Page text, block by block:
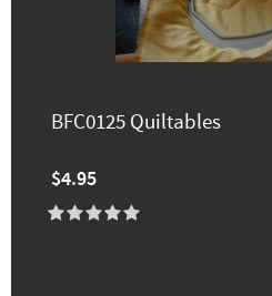
BFC0125 Quiltables
$4.95